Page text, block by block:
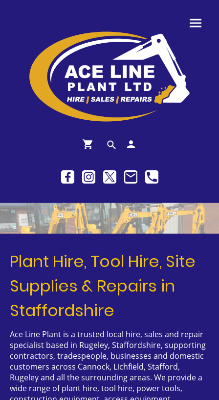
Plant Hire, Tool Hire, Site
Supplies & Repairs in
Staffordshire
Ace Line Plant is a trusted local hire, sales and repair
specialist based in Rugeley, Staffordshire, supporting
contractors, tradespeople, businesses and domestic
customers across Cannock, Lichfield, Stafford,
Rugeley and all the surrounding areas. We provide a
wide range of plant hire, tool hire, power tools,